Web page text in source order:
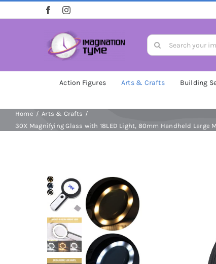
to
Search
for:
Action Figures Arts & Crafts Building
Home
Arts & Crafts
30X Magnifying Glass with 18LED Light, 80mm Handheld